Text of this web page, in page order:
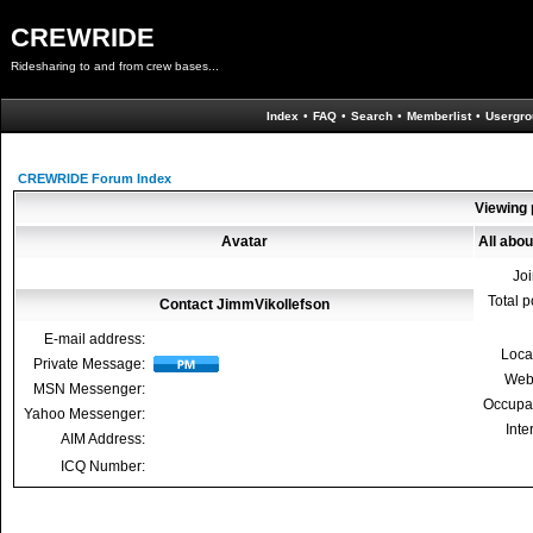
CREWRIDE
Ridesharing to and from crew bases...
Index • FAQ • Search • Memberlist •
CREWRIDE Forum Index
Viewing
Avatar
All
Total
Contact JimmVikollefson
E-mail address:
Private Message:
MSN Messenger:
Yahoo Messenger:
AIM Address:
ICQ Number: